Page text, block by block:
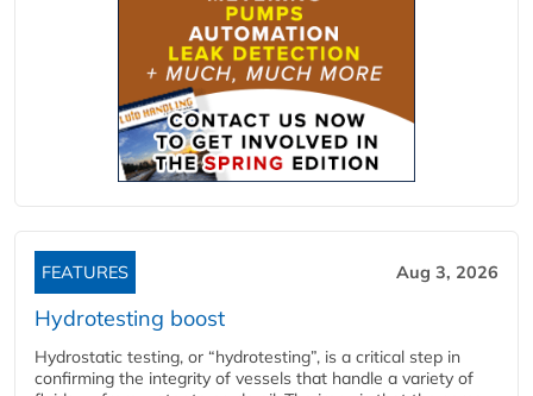
FEATURES Aug 3, 2026
Hydrotesting boost
Hydrostatic testing, or “hydrotesting”, is a critical step in
confirming the integrity of vessels that handle a variety of